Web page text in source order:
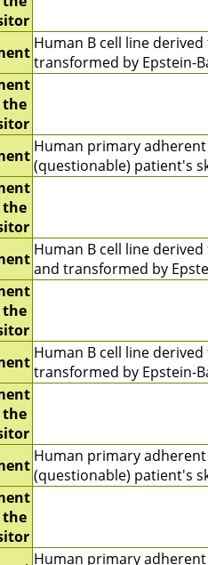
Human B cell line
transformed by Epstein-
Human primary
(questionable) patient's
Human B cell line
and transformed by
Human B cell line
transformed by Epstein-
Human primary
(questionable) patient's
Human primary